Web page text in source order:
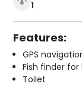
1
Features:
GPS
Fish finder
Toilet